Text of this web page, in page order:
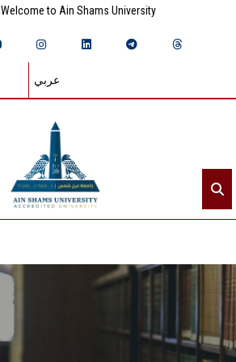
Welcome to Ain Shams University
عربي